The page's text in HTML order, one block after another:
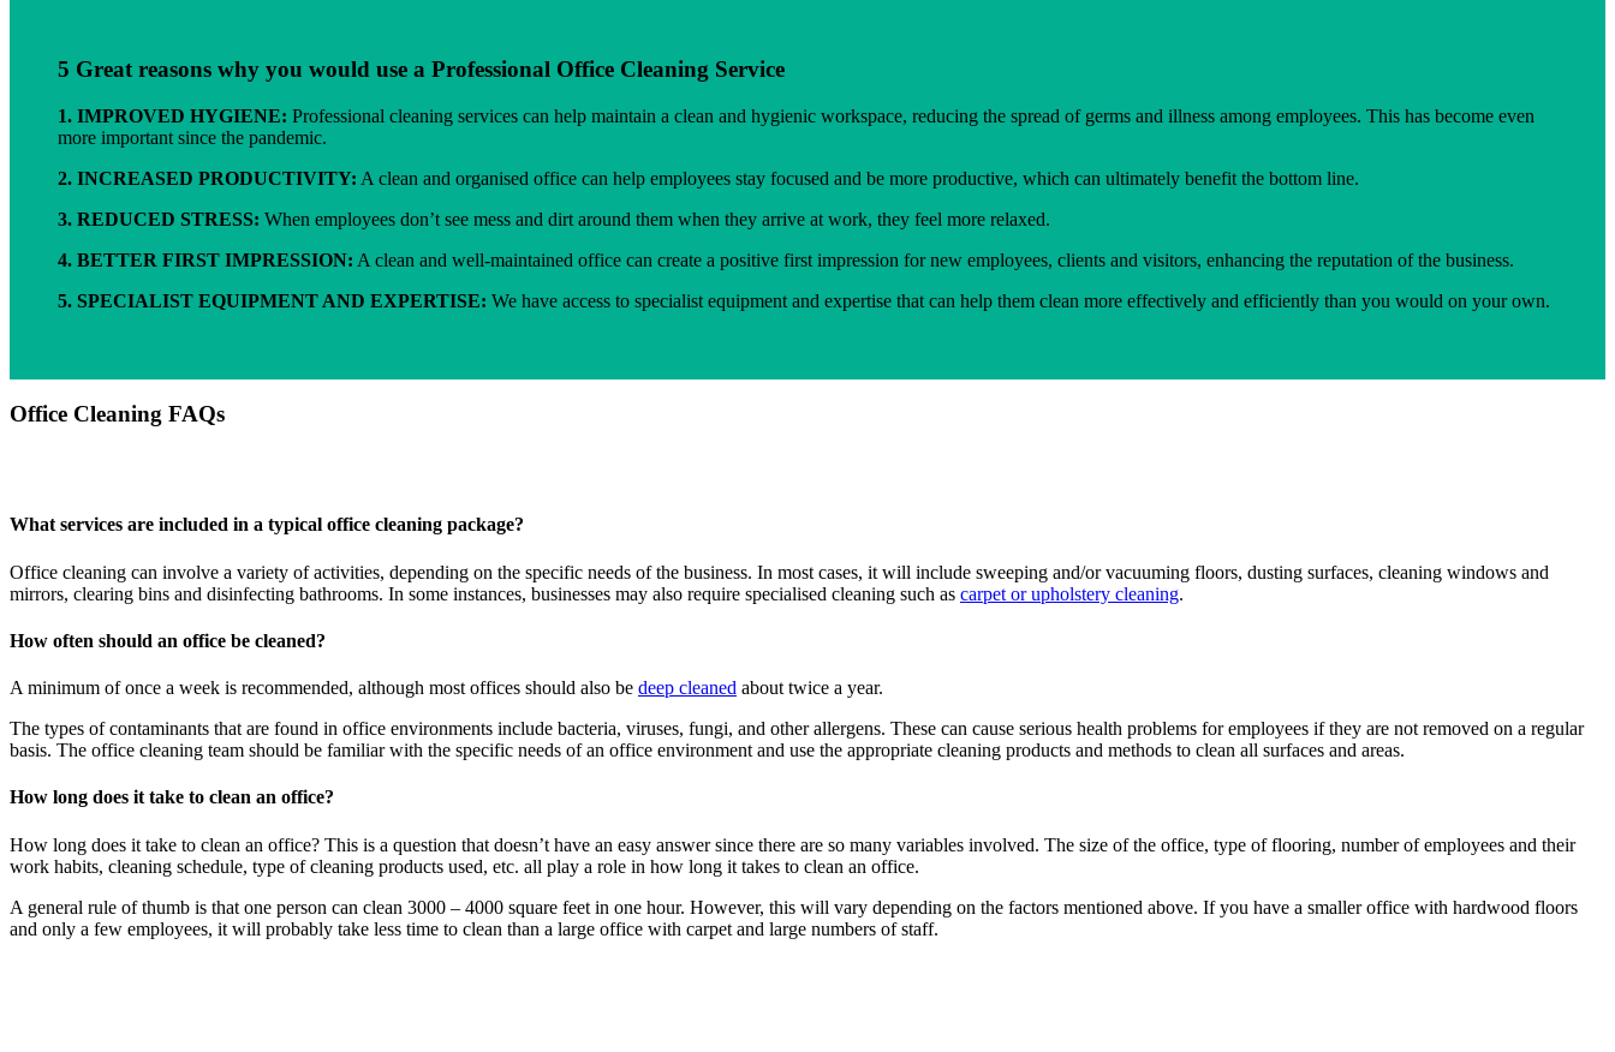
5 Great reasons why you would use a Professional Office Cleaning Service
1. IMPROVED HYGIENE: Professional cleaning services can help maintain a clean and hygienic workspace, reducing the spread of germs and illness among employees. This has become even
more important since the pandemic.
2. INCREASED PRODUCTIVITY: A clean and organised office can help employees stay focused and be more productive, which can ultimately benefit the bottom line.
3. REDUCED STRESS: When employees don’t see mess and dirt around them when they arrive at work, they feel more relaxed.
4. BETTER FIRST IMPRESSION: A clean and well-maintained office can create a positive first impression for new employees, clients and visitors, enhancing the reputation of the business.
5. SPECIALIST EQUIPMENT AND EXPERTISE: We have access to specialist equipment and expertise that can help them clean more effectively and efficiently than you would on your own.
Office Cleaning FAQs
What services are included in a typical office cleaning package?
Office cleaning can involve a variety of activities, depending on the specific needs of the business. In most cases, it will include sweeping and/or vacuuming floors, dusting surfaces, cleaning windows and
mirrors, clearing bins and disinfecting bathrooms. In some instances, businesses may also require specialised cleaning such as carpet or upholstery cleaning.
How often should an office be cleaned?
A minimum of once a week is recommended, although most offices should also be deep cleaned about twice a year.
The types of contaminants that are found in office environments include bacteria, viruses, fungi, and other allergens. These can cause serious health problems for employees if they are not removed on a regular
basis. The office cleaning team should be familiar with the specific needs of an office environment and use the appropriate cleaning products and methods to clean all surfaces and areas.
How long does it take to clean an office?
How long does it take to clean an office? This is a question that doesn’t have an easy answer since there are so many variables involved. The size of the office, type of flooring, number of employees and their
work habits, cleaning schedule, type of cleaning products used, etc. all play a role in how long it takes to clean an office.
A general rule of thumb is that one person can clean 3000 – 4000 square feet in one hour. However, this will vary depending on the factors mentioned above. If you have a smaller office with hardwood floors
and only a few employees, it will probably take less time to clean than a large office with carpet and large numbers of staff.